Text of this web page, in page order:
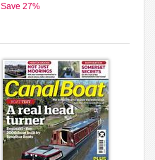
Save 27%